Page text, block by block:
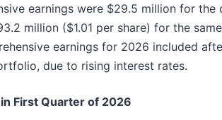
earnings were $29.5 million for
million ($1.01 per share) for the
earnings for 2026 included
due to rising interest rates.
First Quarter of 2026